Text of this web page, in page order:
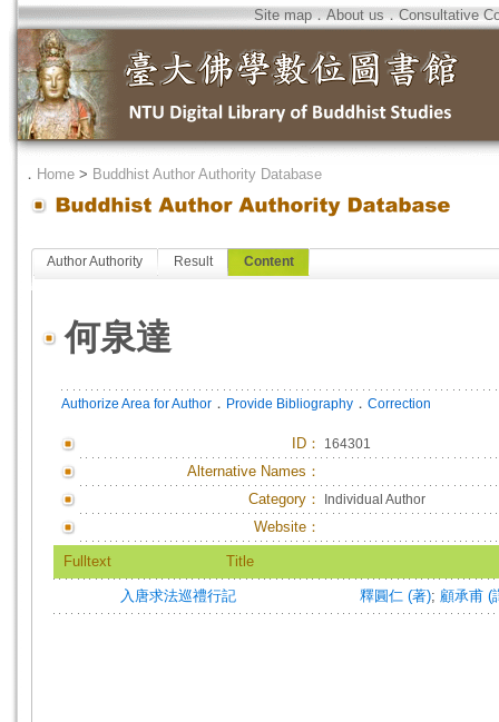
Site map．About us．Consultative
． Home > Buddhist Author Authority Database
Author Authority Result Content
何泉達
Authorize Area for Author ． Provide Bibliography ． Correction
ID ： 164301
Alternative Names：
Category：
Individual Author
Website：
Fulltext Title
入唐求法巡禮行記 釋圓仁 (著); 顧承甫 (